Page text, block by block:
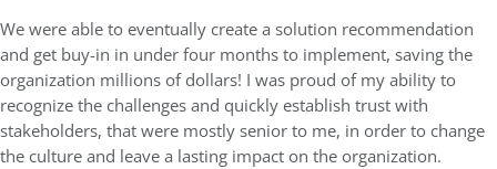
We were able to eventually create a solution recommendation
and get buy-in in under four months to implement, saving the
organization millions of dollars! I was proud of my ability to
recognize the challenges and quickly establish trust with
stakeholders, that were mostly senior to me, in order to change
the culture and leave a lasting impact on the organization.